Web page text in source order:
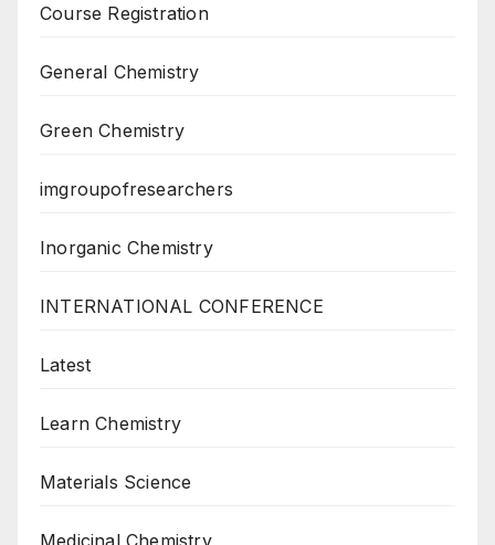
Course Registration
General Chemistry
Green Chemistry
imgroupofresearchers
Inorganic Chemistry
INTERNATIONAL CONFERENCE
Latest
Learn Chemistry
Materials Science
Medicinal Chemistry